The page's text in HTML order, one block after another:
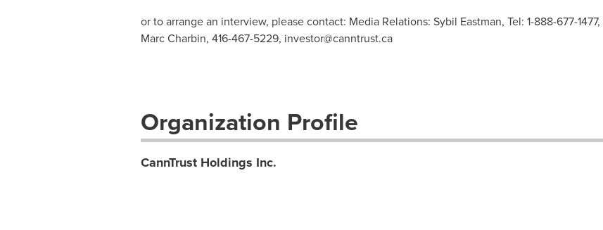
or to arrange an interview, please contact: Media Relations: Sybil Eastman, Tel: 1-888-677-1477,
Marc Charbin, 416-467-5229, investor@canntrust.ca
Organization Profile
CannTrust Holdings Inc.